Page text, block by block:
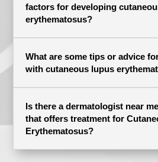
factors for developing
erythematosus?
What are some tips or advice
with cutaneous lupus
Is there a dermatologist near
that offers treatment for
Erythematosus?